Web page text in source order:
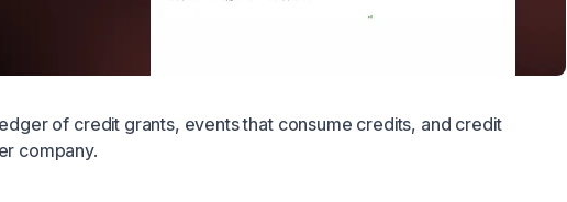
of credit grants, events that consume credits, and credit
company.